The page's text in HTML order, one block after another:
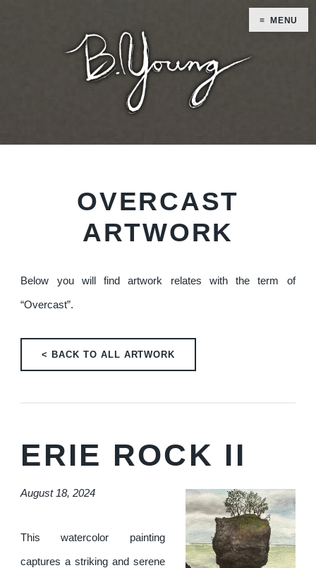
OVERCAST
ARTWORK
Below you will find artwork relates with the term of
“Overcast”.
< BACK TO ALL ARTWORK
ERIE ROCK II
August 18, 2024
This watercolor painting
captures a striking and serene
MENU